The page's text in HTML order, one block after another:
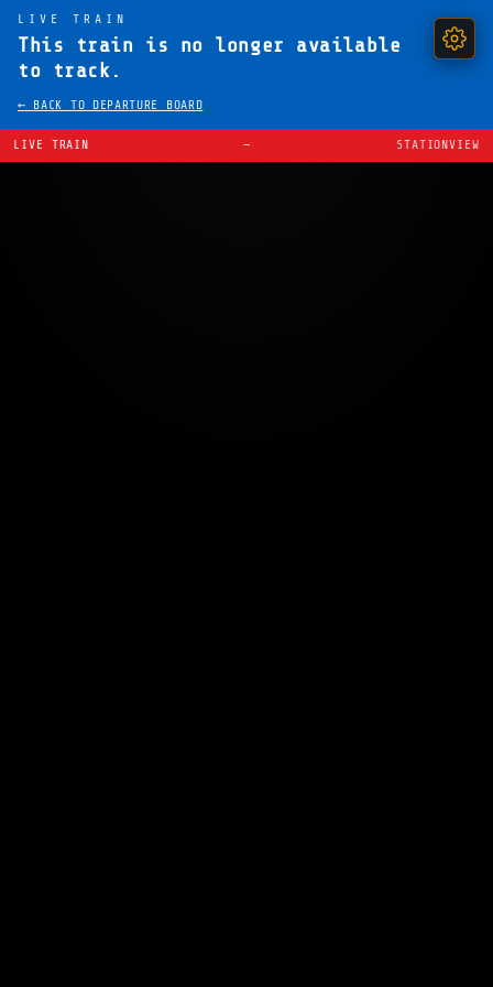
LIVE TRAIN
This train is no longer available
to track.
← BACK TO DEPARTURE BOARD
LIVE TRAIN — STATIONVIEW